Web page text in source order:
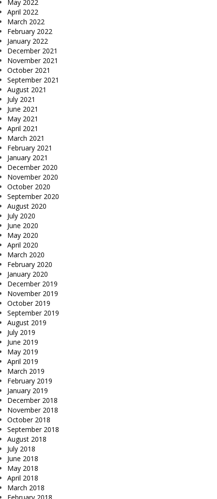
May 2022
April 2022
March 2022
February 2022
January 2022
December 2021
November 2021
October 2021
September 2021
August 2021
July 2021
June 2021
May 2021
April 2021
March 2021
February 2021
January 2021
December 2020
November 2020
October 2020
September 2020
August 2020
July 2020
June 2020
May 2020
April 2020
March 2020
February 2020
January 2020
December 2019
November 2019
October 2019
September 2019
August 2019
July 2019
June 2019
May 2019
April 2019
March 2019
February 2019
January 2019
December 2018
November 2018
October 2018
September 2018
August 2018
July 2018
June 2018
May 2018
April 2018
March 2018